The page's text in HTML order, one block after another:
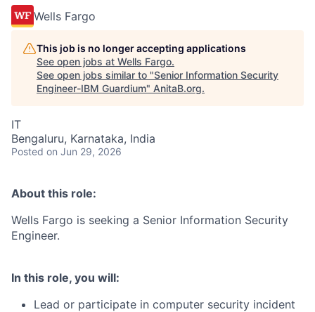
Wells Fargo
This job is no longer accepting applications
See open jobs at Wells Fargo.
See open jobs similar to "Senior Information Security
Engineer-IBM Guardium" AnitaB.org.
IT
Bengaluru, Karnataka, India
Posted on Jun 29, 2026
About this role:
Wells Fargo is seeking a Senior Information Security
Engineer.
In this role, you will:
Lead or participate in computer security incident